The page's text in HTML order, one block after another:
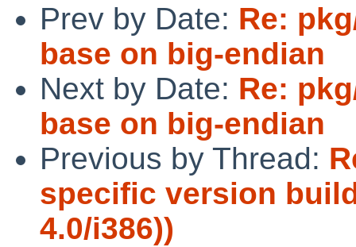
Prev by Date: Re:
base on big-endian
Next by Date: Re:
base on big-endian
Previous by Thread:
specific version
4.0/i386))